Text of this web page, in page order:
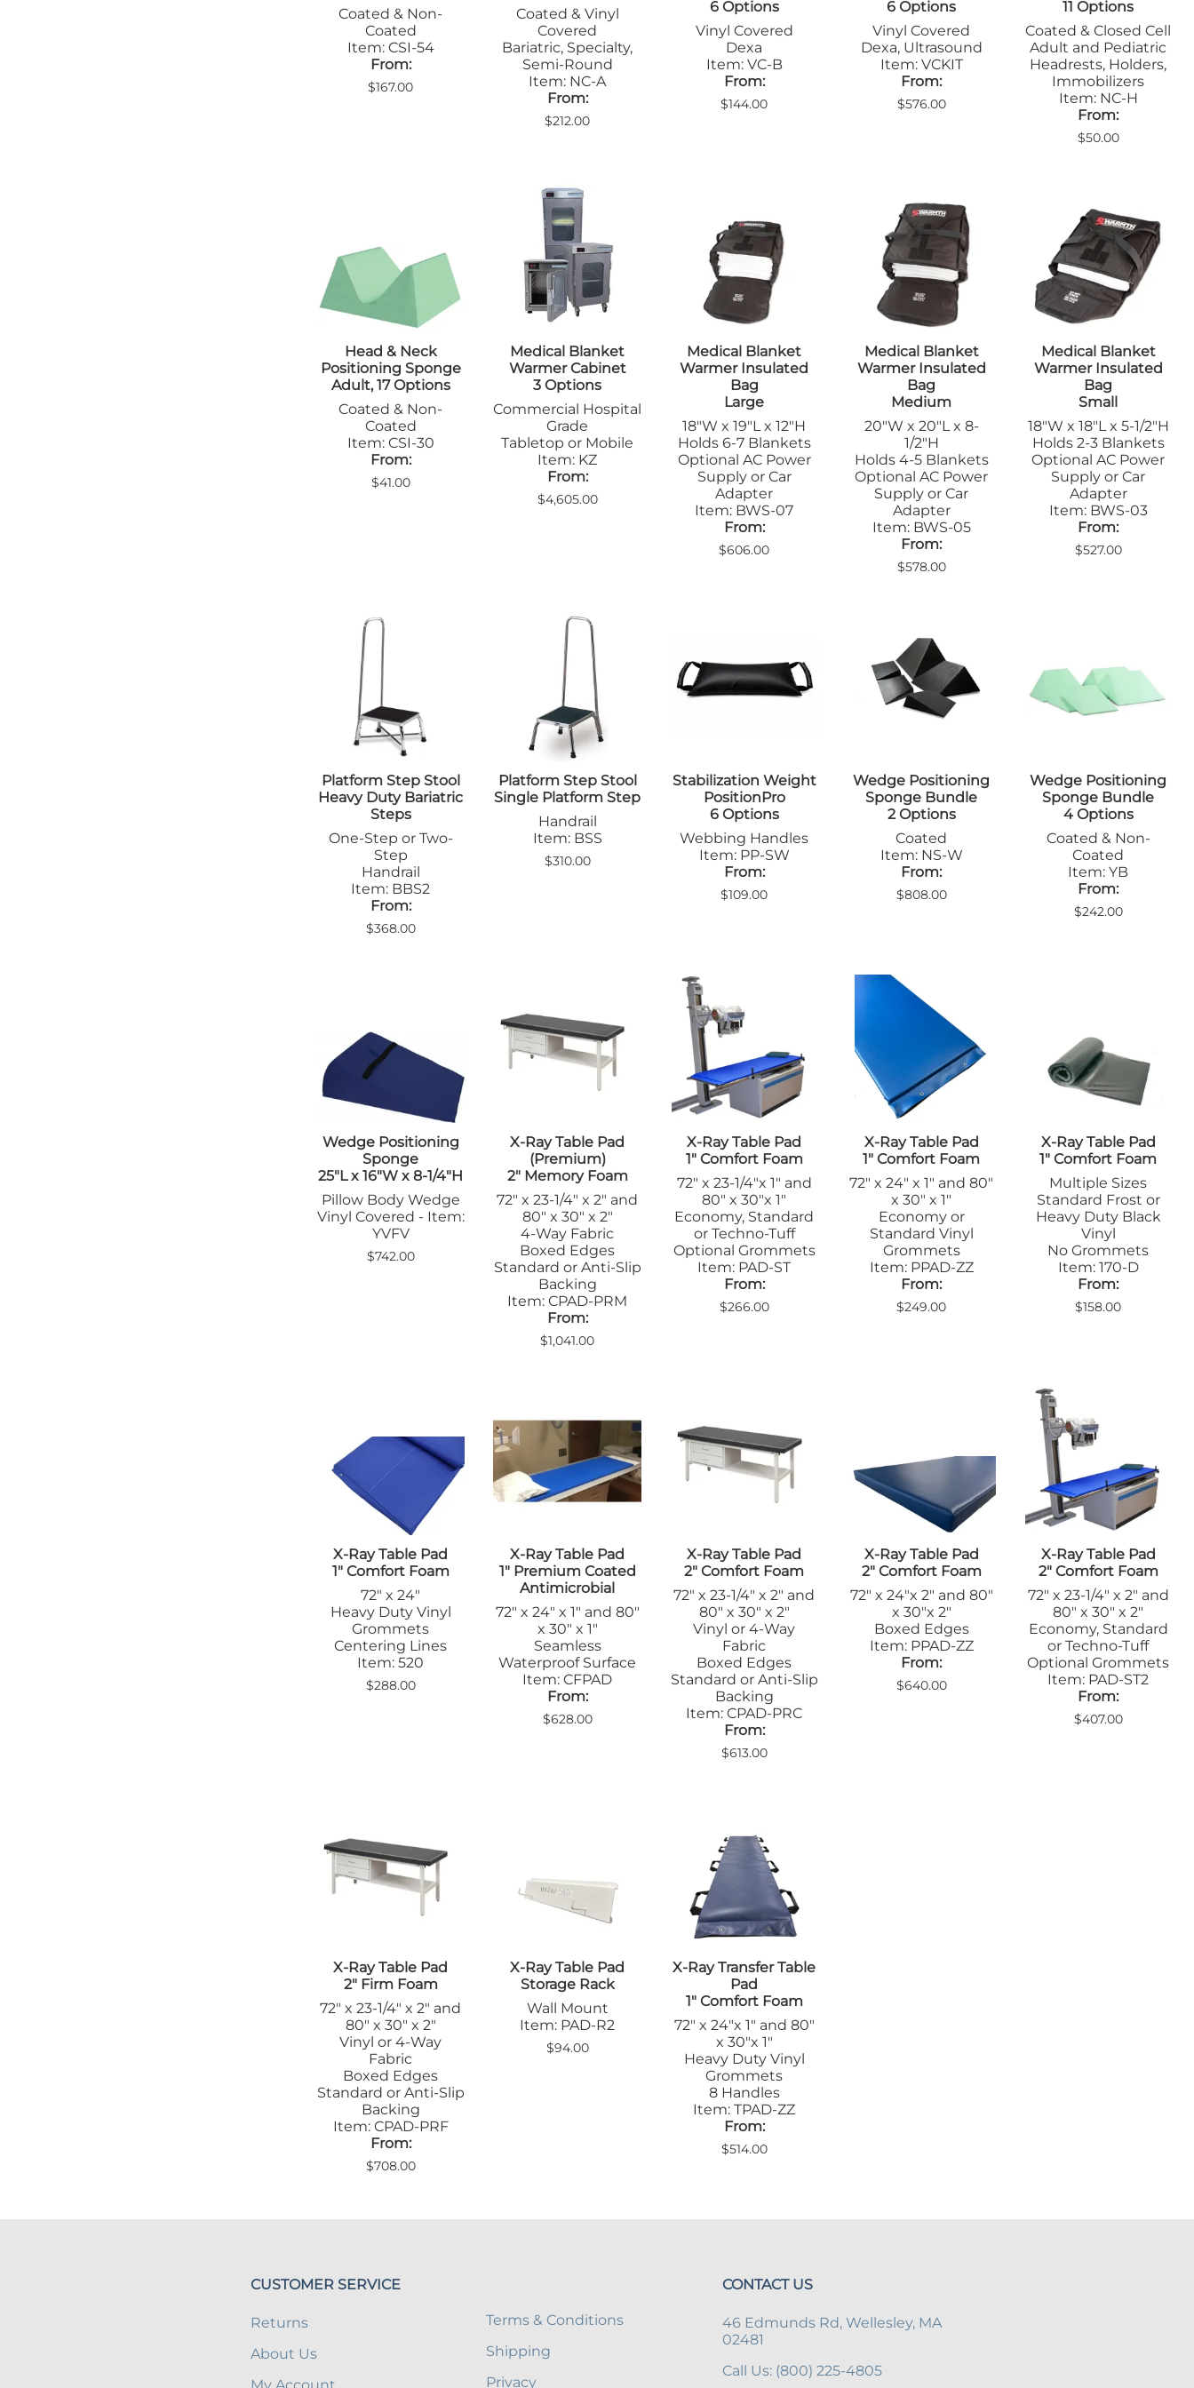
Table Pads
Transfer Boards
Step Stools
Transfer Boards
Sandbags/Sandsocks
Shields
Coated & Non-
Coated
Item: CSI-54
From:
$167.00
Coated & Vinyl
Covered
Bariatric, Specialty,
Semi-Round
Item: NC-A
From:
$212.00
6 Options
Vinyl Covered
Dexa
Item: VC-B
From:
$144.00
6 Options
Vinyl Covered
Dexa, Ultrasound
Item: VCKIT
From:
$576.00
11 Options
Coated & Closed Cell
Adult and Pediatric
Headrests, Holders,
Immobilizers
Item: NC-H
From:
$50.00
Head & Neck
Positioning Sponge
Adult, 17 Options
Coated & Non-
Coated
Item: CSI-30
From:
$41.00
Medical Blanket
Warmer Cabinet
3 Options
Commercial Hospital
Grade
Tabletop or Mobile
Item: KZ
From:
$4,605.00
Medical Blanket
Warmer Insulated
Bag
Large
18"W x 19"L x 12"H
Holds 6-7 Blankets
Optional AC Power
Supply or Car
Adapter
Item: BWS-07
From:
$606.00
Medical Blanket
Warmer Insulated
Bag
Medium
20"W x 20"L x 8-
1/2"H
Holds 4-5 Blankets
Optional AC Power
Supply or Car
Adapter
Item: BWS-05
From:
$578.00
Medical Blanket
Warmer Insulated
Bag
Small
18"W x 18"L x 5-1/2"H
Holds 2-3 Blankets
Optional AC Power
Supply or Car
Adapter
Item: BWS-03
From:
$527.00
Platform Step Stool
Heavy Duty Bariatric
Steps
One-Step or Two-
Step
Handrail
Item: BBS2
From:
$368.00
Platform Step Stool
Single Platform Step
Handrail
Item: BSS
$310.00
Stabilization Weight
PositionPro
6 Options
Webbing Handles
Item: PP-SW
From:
$109.00
Wedge Positioning
Sponge Bundle
2 Options
Coated
Item: NS-W
From:
$808.00
Wedge Positioning
Sponge Bundle
4 Options
Coated & Non-
Coated
Item: YB
From:
$242.00
Wedge Positioning
Sponge
25"L x 16"W x 8-1/4"H
Pillow Body Wedge
Vinyl Covered - Item:
YVFV
$742.00
X-Ray Table Pad
(Premium)
2" Memory Foam
72" x 23-1/4" x 2" and
80" x 30" x 2"
4-Way Fabric
Boxed Edges
Standard or Anti-Slip
Backing
Item: CPAD-PRM
From:
$1,041.00
X-Ray Table Pad
1" Comfort Foam
72" x 23-1/4"x 1" and
80" x 30"x 1"
Economy, Standard
or Techno-Tuff
Optional Grommets
Item: PAD-ST
From:
$266.00
X-Ray Table Pad
1" Comfort Foam
72" x 24" x 1" and 80"
x 30" x 1"
Economy or
Standard Vinyl
Grommets
Item: PPAD-ZZ
From:
$249.00
X-Ray Table Pad
1" Comfort Foam
Multiple Sizes
Standard Frost or
Heavy Duty Black
Vinyl
No Grommets
Item: 170-D
From:
$158.00
X-Ray Table Pad
1" Comfort Foam
72" x 24"
Heavy Duty Vinyl
Grommets
Centering Lines
Item: 520
$288.00
X-Ray Table Pad
1" Premium Coated
Antimicrobial
72" x 24" x 1" and 80"
x 30" x 1"
Seamless
Waterproof Surface
Item: CFPAD
From:
$628.00
X-Ray Table Pad
2" Comfort Foam
72" x 23-1/4" x 2" and
80" x 30" x 2"
Vinyl or 4-Way
Fabric
Boxed Edges
Standard or Anti-Slip
Backing
Item: CPAD-PRC
From:
$613.00
X-Ray Table Pad
2" Comfort Foam
72" x 24"x 2" and 80"
x 30"x 2"
Boxed Edges
Item: PPAD-ZZ
From:
$640.00
X-Ray Table Pad
2" Comfort Foam
72" x 23-1/4" x 2" and
80" x 30" x 2"
Economy, Standard
or Techno-Tuff
Optional Grommets
Item: PAD-ST2
From:
$407.00
X-Ray Table Pad
2" Firm Foam
72" x 23-1/4" x 2" and
80" x 30" x 2"
Vinyl or 4-Way
Fabric
Boxed Edges
Standard or Anti-Slip
Backing
Item: CPAD-PRF
From:
$708.00
X-Ray Table Pad
Storage Rack
Wall Mount
Item: PAD-R2
$94.00
X-Ray Transfer Table
Pad
1" Comfort Foam
72" x 24"x 1" and 80"
x 30"x 1"
Heavy Duty Vinyl
Grommets
8 Handles
Item: TPAD-ZZ
From:
$514.00
CUSTOMER SERVICE
Returns
About Us
Terms & Conditions
Shipping
Privacy
CONTACT US
46 Edmunds Rd, Wellesley, MA
02481
Call Us: (800) 225-4805